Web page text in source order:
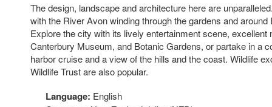
The design, landscape and architecture here are
with the River Avon winding through the gardens and
Explore the city with its lively entertainment scene,
Canterbury Museum, and Botanic Gardens, or partake in a
harbor cruise and a view of the hills and the coast. Wildlife
Wildlife Trust are also popular.
Language: English